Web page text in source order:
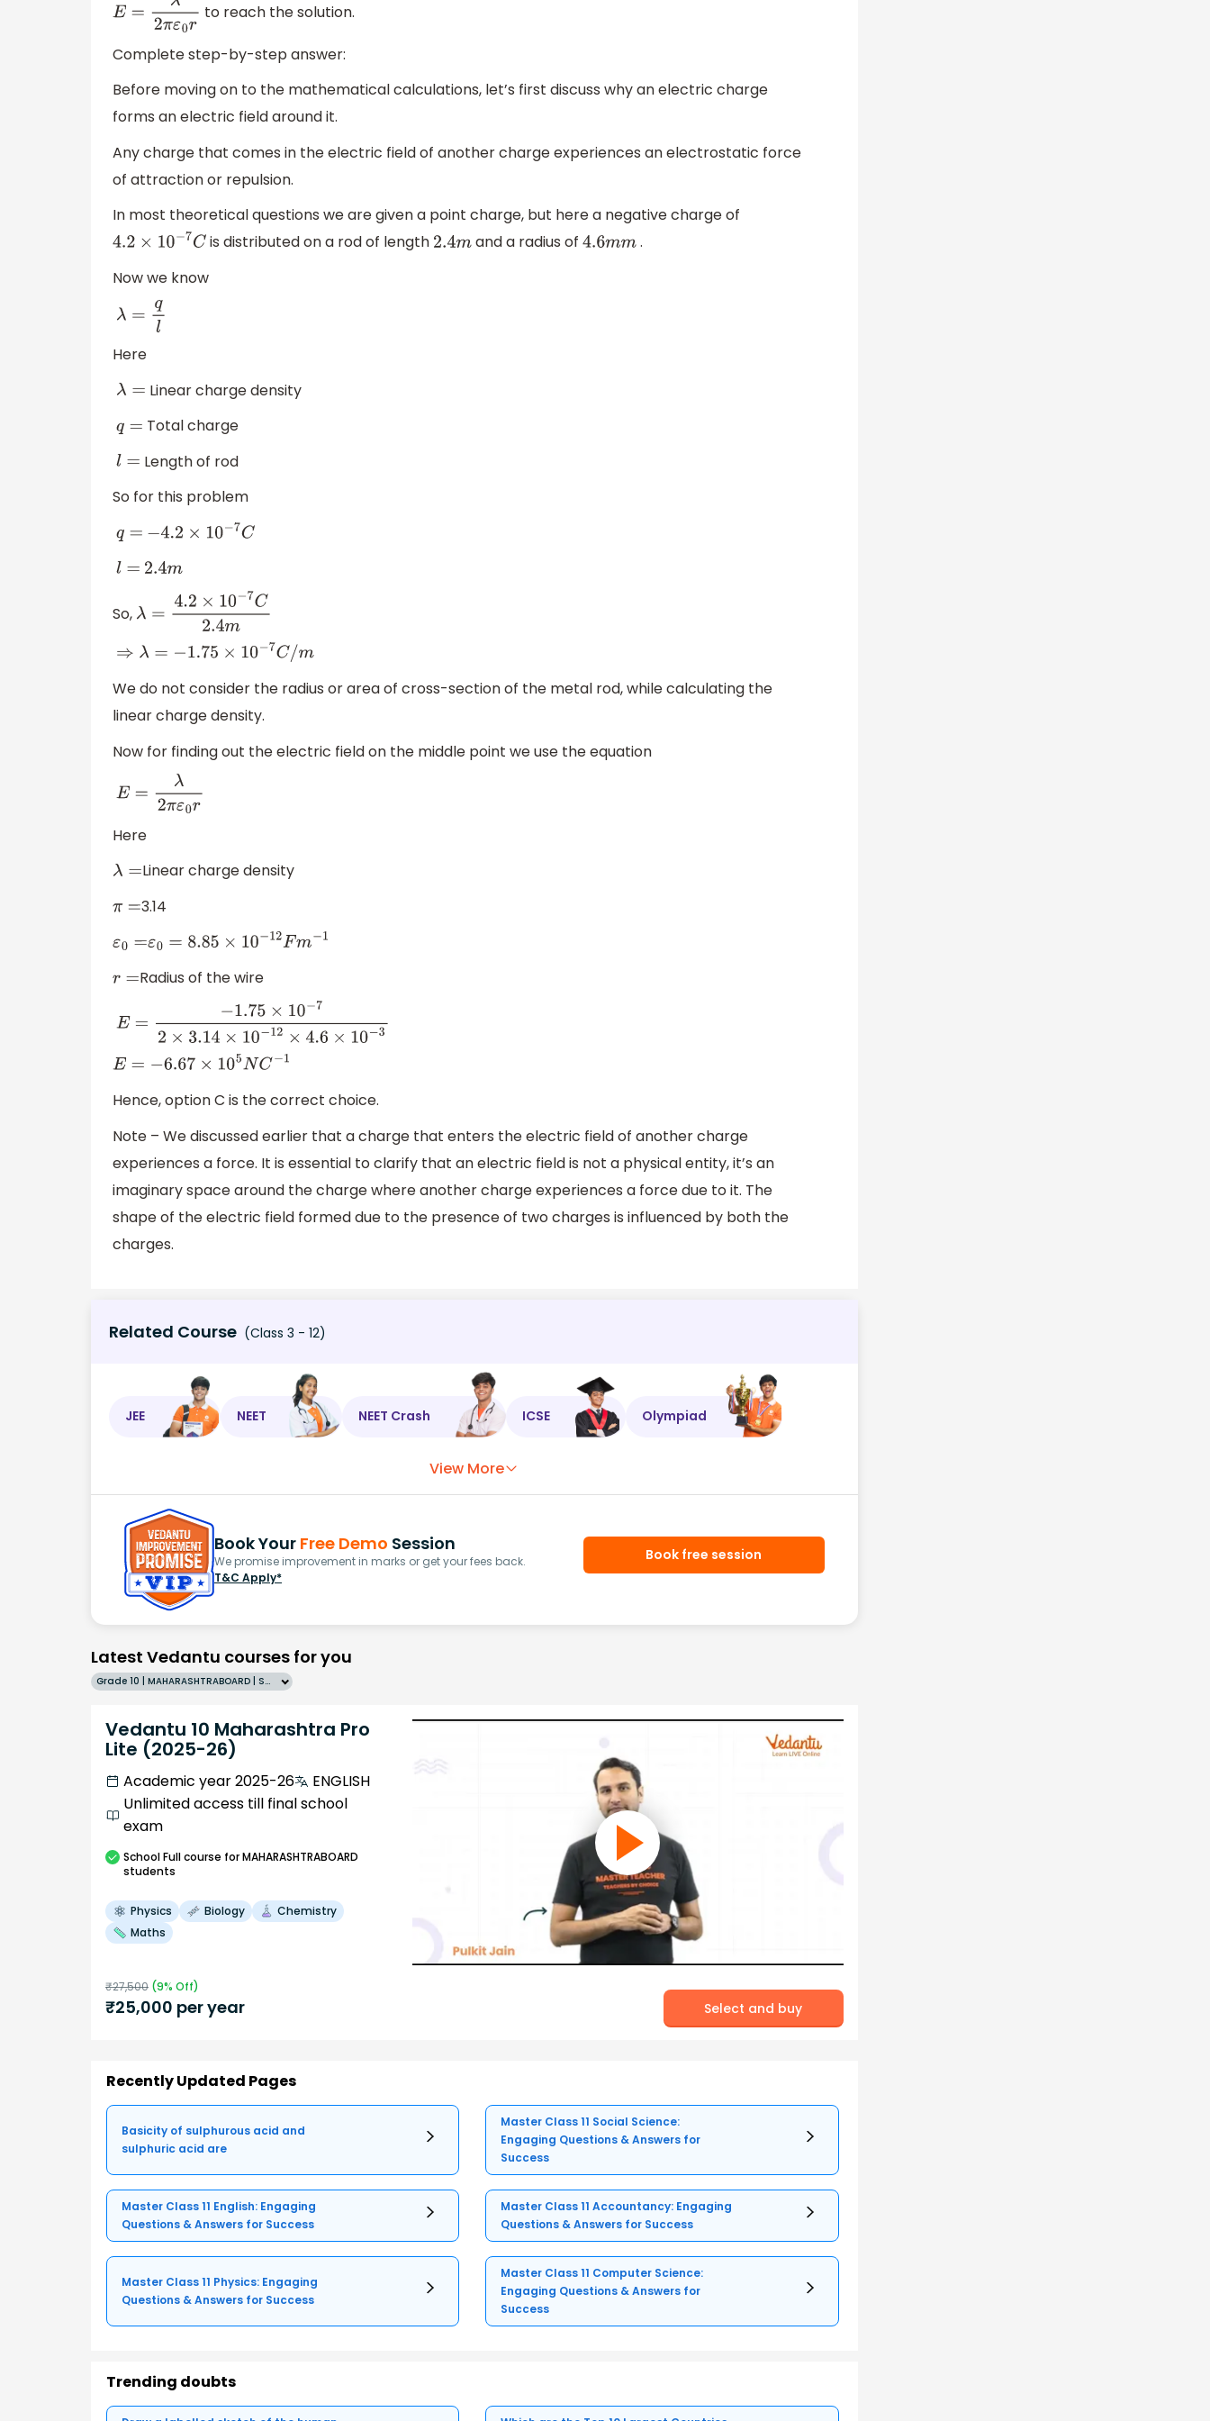
E= λ2 πε0r to reach the solution.
Complete step-by-step answer:
Before moving on to the mathematical calculations, let’s first discuss why an electric charge
forms an electric field around it.
Any charge that comes in the electric field of another charge experiences an electrostatic force
of attraction or repulsion.
In most theoretical questions we are given a point charge, but here a negative charge of
4.2×10 −7C is distributed on a rod of length 2.4mand a radius of 4.6mm .
Now we know
λ=ql
Here
λ=
Linear charge density
q = Total charge
l=
Length of rod
So for this problem
q = −4.2× 10− 7C
l= 2.4m
So, λ=4.2×10−7C2.4m
⇒λ =− 1.75×10−7 C/ m
We do not consider the radius or area of cross-section of the metal rod, while calculating the
linear charge density.
Now for finding out the electric field on the middle point we use the equation
E= λ2 πε0r
Here
λ = Linear charge density
π = 3.14
ε0 = ε0 =8.85× 10−12Fm−1
r = Radius of the wire
E= −1.75×10−72×3.14×10−12×4.6×10−3
E =−6.67 ×105NC−1
Hence, option C is the correct choice.
Note – We discussed earlier that a charge that enters the electric field of another charge
experiences a force. It is essential to clarify that an electric field is not a physical entity, it’s an
imaginary space around the charge where another charge experiences a force due to it. The
shape of the electric field formed due to the presence of two charges is influenced by both the
charges.
Related Course (Class 3 - 12)
JEE NEET NEET Crash ICSE Olympiad
View More
Book Your Free Demo Session
We promise improvement in marks or get your fees back.
T&C Apply*
Book free session
Latest Vedantu courses for you
Grade 10 | MAHARASHTRABOARD | SCHOOL | English
Vedantu 10 Maharashtra Pro
Lite (2025-26)
Academic year 2025-26
ENGLISH
Unlimited access till final school
exam
SchoolFull course for MAHARASHTRABOARD
students
Physics Biology
Chemistry
Maths
₹27,500 (9% Off)
₹25,000 per year Select and buy
Recently Updated Pages
Basicity of sulphurous acid and
sulphuric acid are
Master Class 11 Social Science:
Engaging Questions & Answers for
Success
Master Class 11 English: Engaging
Questions & Answers for Success
Master Class 11 Accountancy: Engaging
Questions & Answers for Success
Master Class 11 Physics: Engaging
Questions & Answers for Success
Master Class 11 Computer Science:
Engaging Questions & Answers for
Success
Trending doubts